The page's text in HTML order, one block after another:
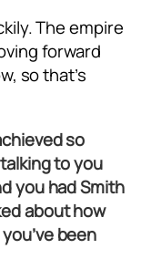
The empire
forward
so that’s
so
to you
you had Smith
about how
been